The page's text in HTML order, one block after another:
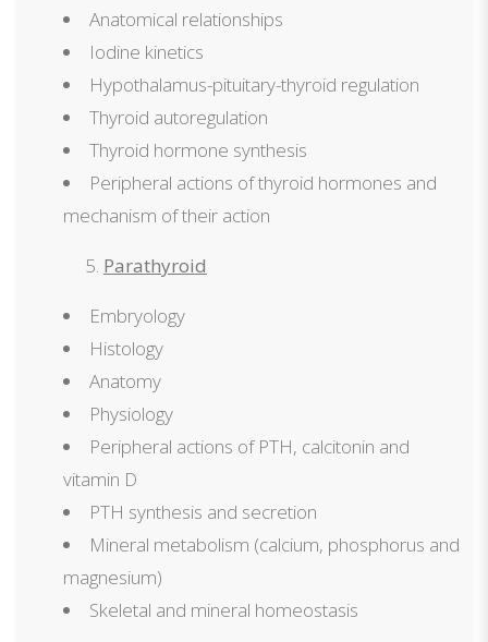
Anatomical relationships
Iodine kinetics
Hypothalamus-pituitary-thyroid regulation
Thyroid autoregulation
Thyroid hormone synthesis
Peripheral actions of thyroid hormones and
mechanism of their action
Parathyroid
Embryology
Histology
Anatomy
Physiology
Peripheral actions of PTH, calcitonin and
vitamin D
PTH synthesis and secretion
Mineral metabolism (calcium, phosphorus and
magnesium)
Skeletal and mineral homeostasis